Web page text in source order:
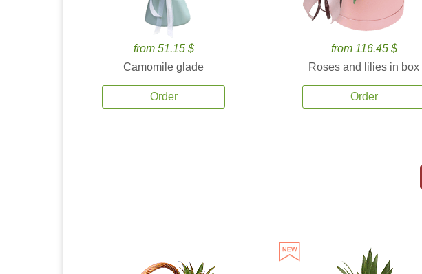
from 51.15 $
Camomile glade
Order
from 116.45 $
Roses and lilies in box
Order